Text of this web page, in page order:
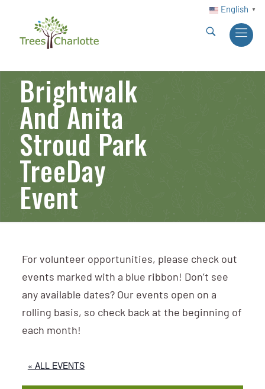
English ▼
Brightwalk
And Anita
Stroud Park
TreeDay
Event
For volunteer opportunities, please check out
events marked with a blue ribbon! Don’t see
any available dates? Our events open on a
rolling basis, so check back at the beginning of
each month!
« ALL EVENTS